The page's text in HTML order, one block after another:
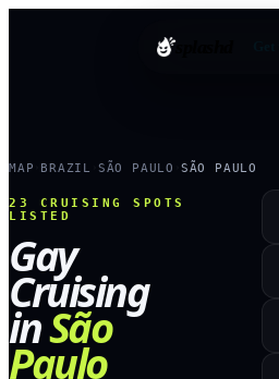
splashd
MAP BRAZIL SÃO PAULO SÃO PAULO
23
CRUISING SPOTS
LISTED
Gay
Cruising
inSão
Paulo